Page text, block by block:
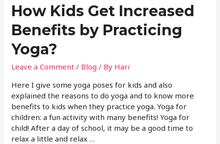
How Kids Get Increased
Benefits by Practicing
Yoga?
Leave a Comment / Blog / By Hari
Here I give some yoga poses for kids and also
explained the reasons to do yoga and to know more
benefits to kids when they practice yoga. Yoga for
children: a fun activity with many benefits! Yoga for
child! After a day of school, it may be a good time to
relax a little and relax …